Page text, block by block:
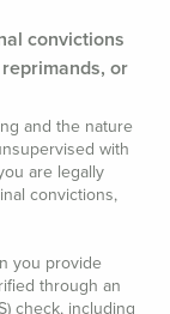
convictions
or
and the nature
with
are legally
convictions,
you provide
through an
check, including